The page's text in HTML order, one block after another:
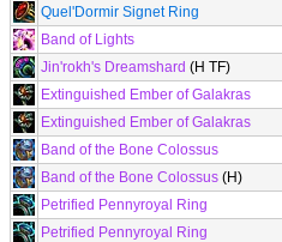
Quel'Dormir Signet Ring
Band of Lights
Jin'rokh's Dreamshard (H TF)
Extinguished Ember of Galakras
Extinguished Ember of Galakras
Band of the Bone Colossus
Band of the Bone Colossus (H)
Petrified Pennyroyal Ring
Petrified Pennyroyal Ring